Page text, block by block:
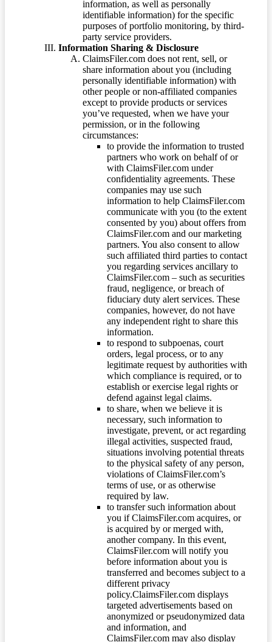
information, as well as personally
identifiable information) for the specific
purposes of portfolio monitoring, by third-
party service providers.
Information Sharing & Disclosure
ClaimsFiler.com does not rent, sell, or
share information about you (including
personally identifiable information) with
other people or non-affiliated companies
except to provide products or services
you’ve requested, when we have your
permission, or in the following
circumstances:
to provide the information to trusted
partners who work on behalf of or
with ClaimsFiler.com under
confidentiality agreements. These
companies may use such
information to help ClaimsFiler.com
communicate with you (to the extent
consented by you) about offers from
ClaimsFiler.com and our marketing
partners. You also consent to allow
such affiliated third parties to contact
you regarding services ancillary to
ClaimsFiler.com – such as securities
fraud, negligence, or breach of
fiduciary duty alert services. These
companies, however, do not have
any independent right to share this
information.
to respond to subpoenas, court
orders, legal process, or to any
legitimate request by authorities with
which compliance is required, or to
establish or exercise legal rights or
defend against legal claims.
to share, when we believe it is
necessary, such information to
investigate, prevent, or act regarding
illegal activities, suspected fraud,
situations involving potential threats
to the physical safety of any person,
violations of ClaimsFiler.com’s
terms of use, or as otherwise
required by law.
to transfer such information about
you if ClaimsFiler.com acquires, or
is acquired by or merged with,
another company. In this event,
ClaimsFiler.com will notify you
before information about you is
transferred and becomes subject to a
different privacy
policy.ClaimsFiler.com displays
targeted advertisements based on
anonymized or pseudonymized data
and information, and
ClaimsFiler.com may also display